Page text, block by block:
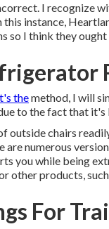
I recognize
this instance,
so I think they
themethod, I will
to the fact that
outside chairs
are numerous
you while being
other products,
For